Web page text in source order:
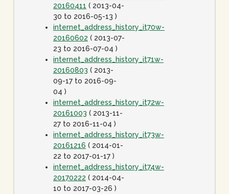
20160411 ( 2013-04-
30 to 2016-05-13 )
internet_address_history_it70w-
20160602 ( 2013-07-
23 to 2016-07-04 )
internet_address_history_it71w-
20160803 ( 2013-
09-17 to 2016-09-
04 )
internet_address_history_it72w-
20161003 ( 2013-11-
27 to 2016-11-04 )
internet_address_history_it73w-
20161216 ( 2014-01-
22 to 2017-01-17 )
internet_address_history_it74w-
20170222 ( 2014-04-
10 to 2017-03-26 )